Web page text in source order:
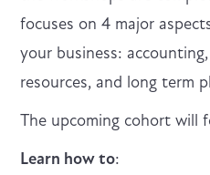
focuses on 4 major
your business:
resources, and long term
The upcoming cohort will
Learn how to: